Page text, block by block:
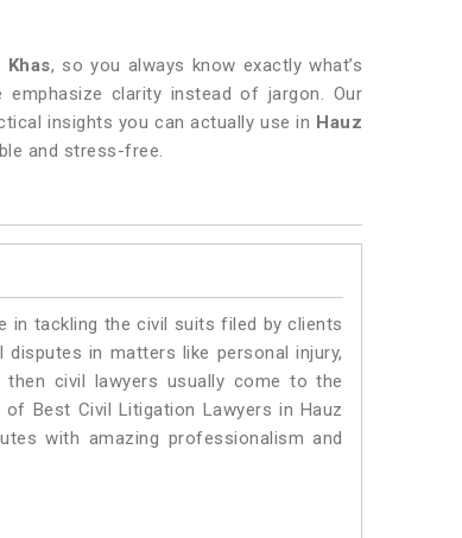
Khas, so you always know exactly what’s
emphasize clarity instead of jargon. Our
insights you can actually use in Hauz
and stress-free.
in tackling the civil suits filed by clients
in matters like personal injury,
civil lawyers usually come to the
Best Civil Litigation Lawyers in Hauz
with amazing professionalism and